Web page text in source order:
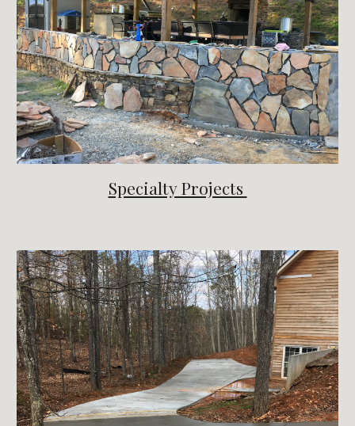
Specialty Projects